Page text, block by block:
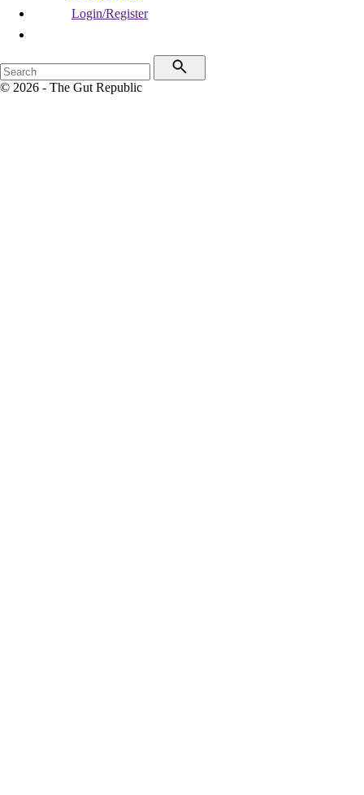
Login/Register
© 2026 - The Gut Republic